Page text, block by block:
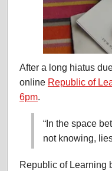
After a long hiatus
online Republic of
6pm.
“In the space
not knowing,
Republic of Learning